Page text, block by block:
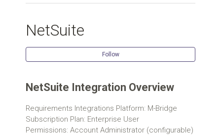
NetSuite
Follow
NetSuite Integration Overview
Requirements Integrations Platform: M-Bridge
Subscription Plan: Enterprise User
Permissions: Account Administrator (configurable)